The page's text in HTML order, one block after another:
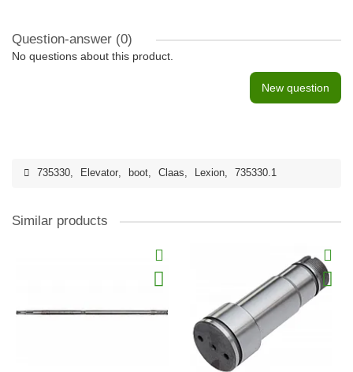
Question-answer (0)
No questions about this product.
New question
735330, Elevator, boot, Claas, Lexion, 735330.1
Similar products